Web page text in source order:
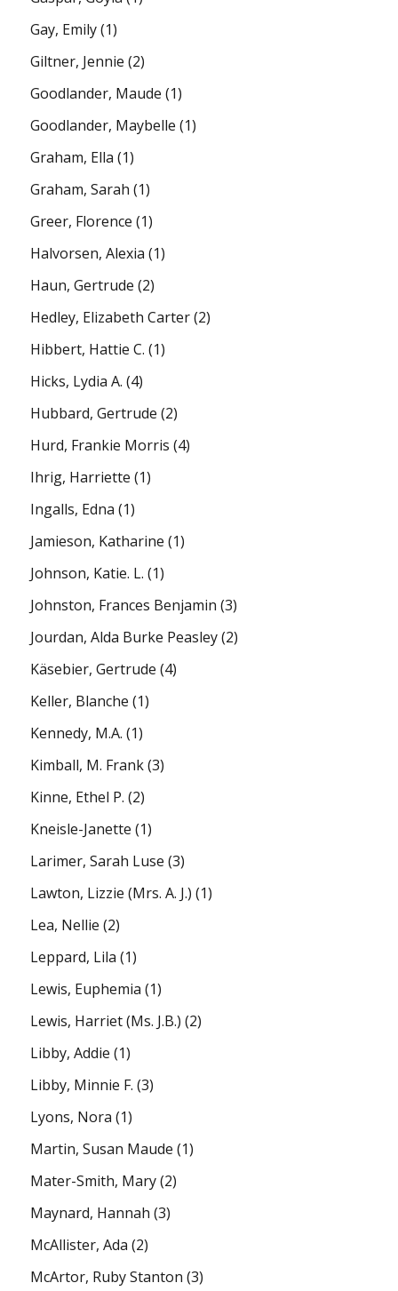
Gay, Emily(1)
Giltner, Jennie (2)
Goodlander, Maude (1)
Goodlander, Maybelle (1)
Graham, Ella (1)
Graham, Sarah (1)
Greer, Florence (1)
Halvorsen, Alexia (1)
Haun, Gertrude (2)
Hedley, Elizabeth Carter(2)
Hibbert, Hattie C. (1)
Hicks, Lydia A. (4)
Hubbard, Gertrude (2)
Hurd, Frankie Morris (4)
Ihrig, Harriette (1)
Ingalls, Edna (1)
Jamieson, Katharine (1)
Johnson, Katie. L. (1)
Johnston, Frances Benjamin (3)
Jourdan, Alda Burke Peasley(2)
Käsebier, Gertrude (4)
Keller, Blanche (1)
Kennedy, M.A. (1)
Kimball, M. Frank(3)
Kinne, Ethel P. (2)
Kneisle-Janette (1)
Larimer, Sarah Luse (3)
Lawton, Lizzie (Mrs. A. J.) (1)
Lea, Nellie (2)
Leppard, Lila (1)
Lewis, Euphemia (1)
Lewis, Harriet (Ms. J.B.) (2)
Libby, Addie (1)
Libby, Minnie F. (3)
Lyons, Nora (1)
Martin, Susan Maude (1)
Mater-Smith, Mary(2)
Maynard, Hannah (3)
McAllister, Ada (2)
McArtor, Ruby Stanton (3)